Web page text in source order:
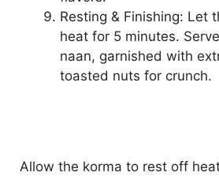
Resting & Finishing: Let
heat for 5 minutes.
naan, garnished with
toasted nuts for crunch.
Allow the korma to rest off